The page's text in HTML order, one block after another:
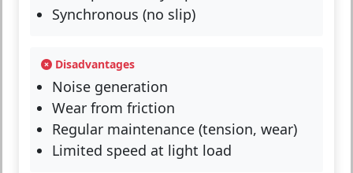
Synchronous (no slip)
Disadvantages
Noise generation
Wear from friction
Regular maintenance (tension, wear)
Limited speed at light load